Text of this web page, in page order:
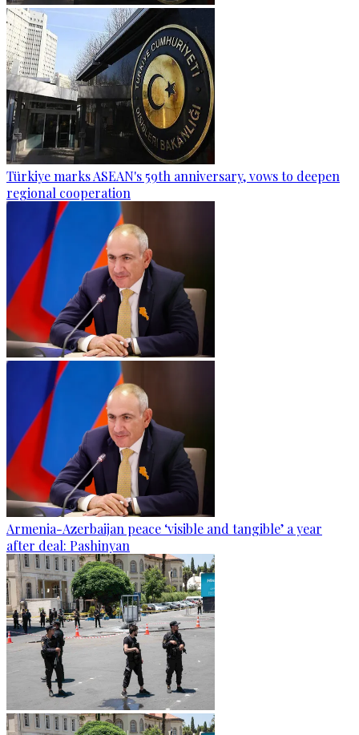
Türkiye marks ASEAN's 59th anniversary, vows to deepen
regional cooperation
Armenia-Azerbaijan peace ‘visible and tangible’ a year
after deal: Pashinyan